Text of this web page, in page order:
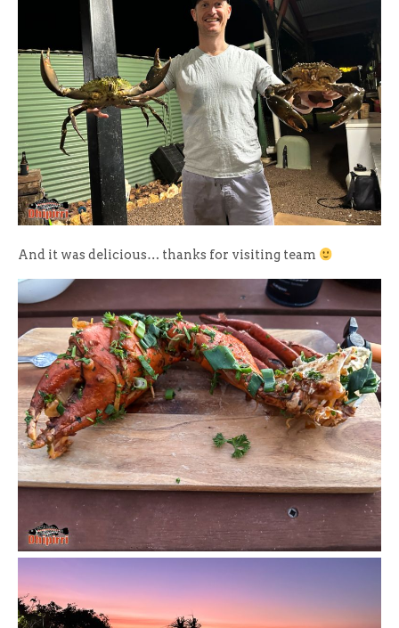
And it was delicious… thanks for visiting team